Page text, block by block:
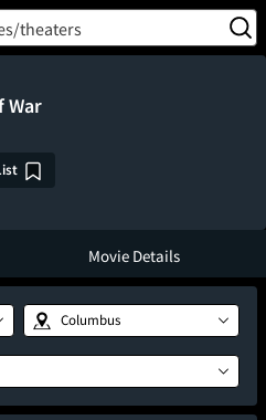
theaters
War
Movie Details
Columbus